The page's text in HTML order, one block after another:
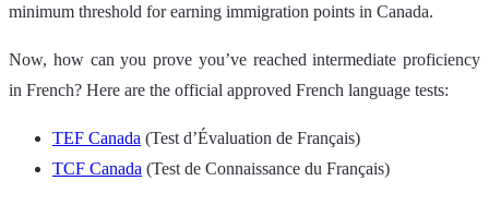
minimum threshold for earning immigration points in Canada.
Now, how can you prove you’ve reached intermediate proficiency
in French? Here are the official approved French language tests:
TEF Canada (Test d’Évaluation de Français)
TCF Canada (Test de Connaissance du Français)